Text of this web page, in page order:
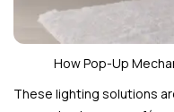
How Pop-Up
These lighting solutions